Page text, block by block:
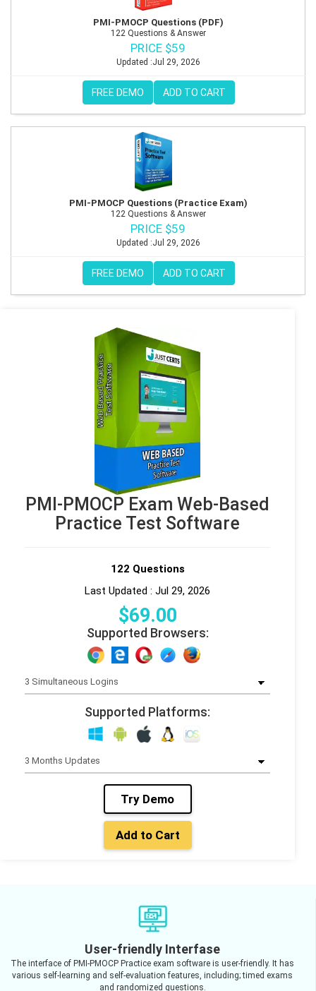
PMI-PMOCP Questions (PDF)
122 Questions & Answer
PRICE $59
Updated :Jul 29, 2026
FREE DEMO ADD TO CART
PMI-PMOCP Questions (Practice Exam)
122 Questions & Answer
PRICE $59
Updated :Jul 29, 2026
FREE DEMO ADD TO CART
PMI-PMOCP Exam Web-Based
Practice Test Software
122 Questions
Last Updated : Jul 29, 2026
$69.00
Supported Browsers:
Supported Platforms:
Try Demo
Add to Cart
User-friendly Interfase
The interface of PMI-PMOCP Practice exam software is user-friendly. It has
various self-learning and self-evaluation features, including; timed exams
and randomized questions.